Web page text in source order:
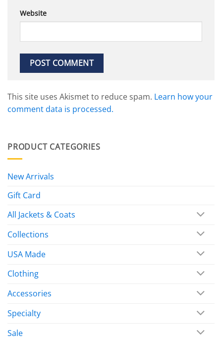
Website
This site uses Akismet to reduce spam. Learn how your
comment data is processed.
PRODUCT CATEGORIES
New Arrivals
Gift Card
All Jackets & Coats
Collections
USA Made
Clothing
Accessories
Specialty
Sale